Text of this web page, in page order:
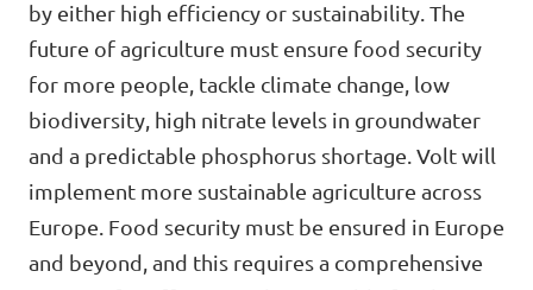
Volt Europa
Democratic representation
News
Events
Open Positions
by either high efficiency or sustainability. The
future of agriculture must ensure food security
for more people, tackle climate change, low
biodiversity, high nitrate levels in groundwater
and a predictable phosphorus shortage. Volt will
implement more sustainable agriculture across
Europe. Food security must be ensured in Europe
and beyond, and this requires a comprehensive